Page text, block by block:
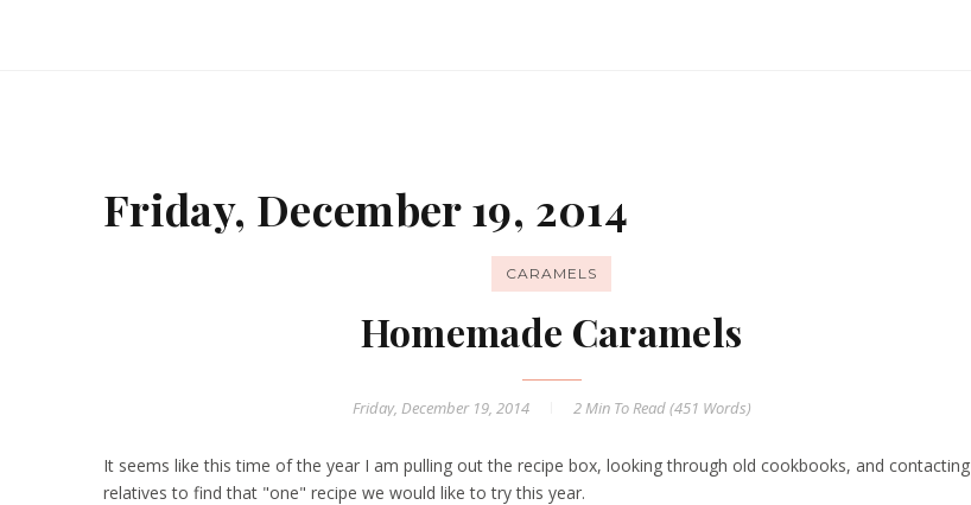
Friday, December 19, 2014
CARAMELS
Homemade Caramels
Friday, December 19, 2014 2 MinTo Read (451 Words)
It seems like this time of the year I am pulling out the recipe box, looking through old cookbooks, and contacting
relatives to find that "one" recipe we would like to try this year.